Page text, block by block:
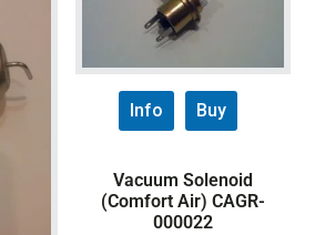
Info Buy
Vacuum Solenoid
(Comfort Air) CAGR-
000022